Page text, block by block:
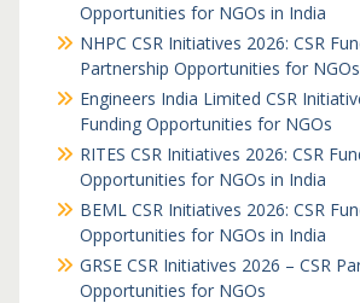
Opportunities for NGOs in India
NHPC CSR Initiatives 2026: CSR
Partnership Opportunities for NGOs
Engineers India Limited CSR
Funding Opportunities for NGOs
RITES CSR Initiatives 2026: CSR
Opportunities for NGOs in India
BEML CSR Initiatives 2026: CSR
Opportunities for NGOs in India
GRSE CSR Initiatives 2026 – CSR
Opportunities for NGOs